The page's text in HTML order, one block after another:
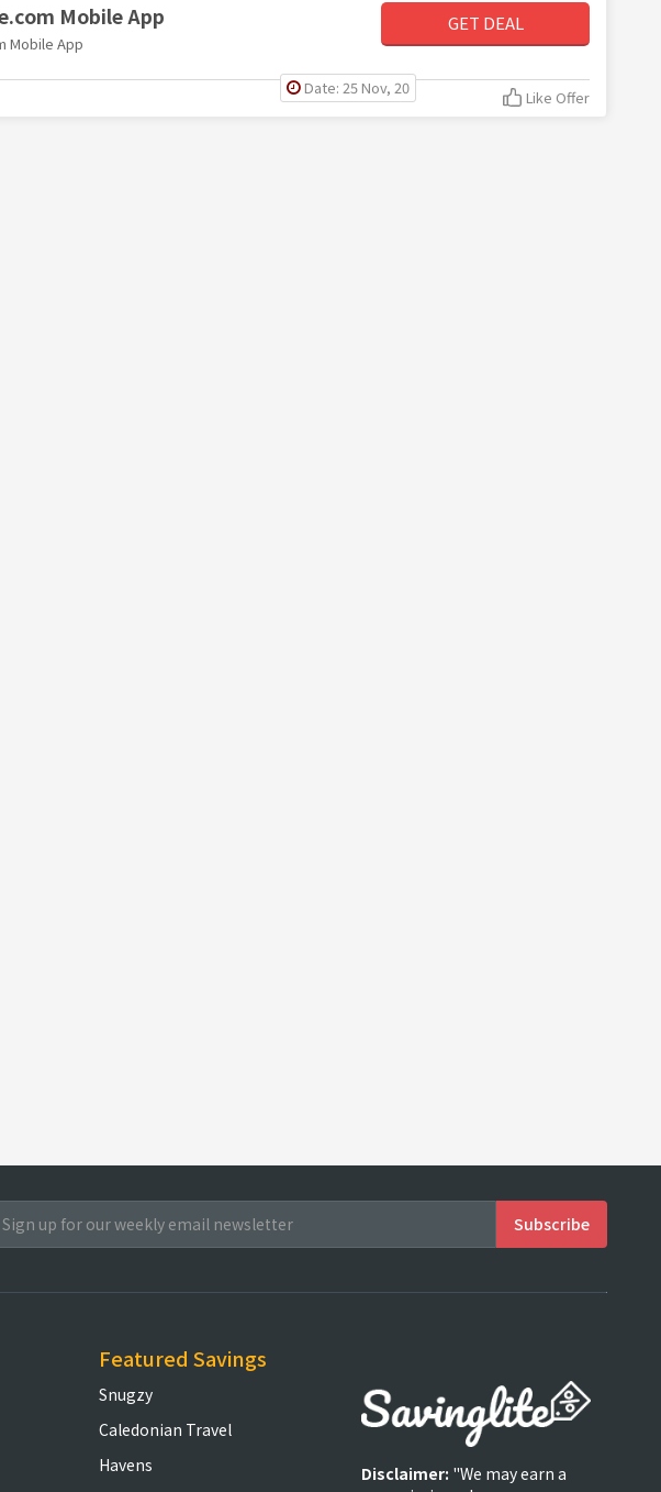
Mobile App
Mobile App
GET DEAL
Date: 25 Nov, 20 Like Offer
Featured Savings
Snugzy
Caledonian Travel
Havens
Disclaimer: "We may earn a